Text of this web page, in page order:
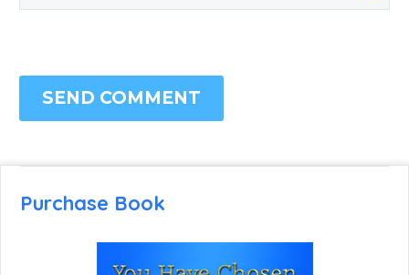
SEND COMMENT
Purchase Book